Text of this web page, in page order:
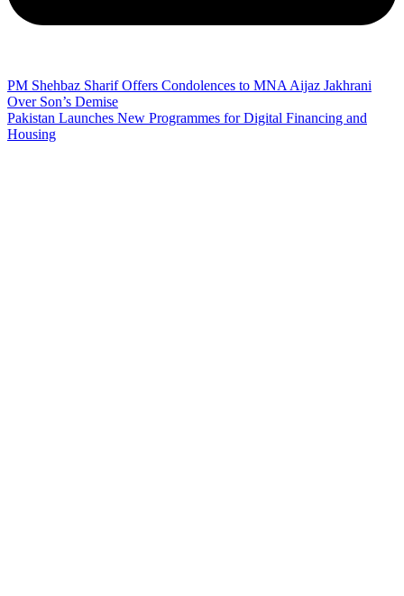
PM Shehbaz Sharif Offers Condolences to MNA Aijaz Jakhrani
Over Son’s Demise
Pakistan Launches New Programmes for Digital Financing and
Housing